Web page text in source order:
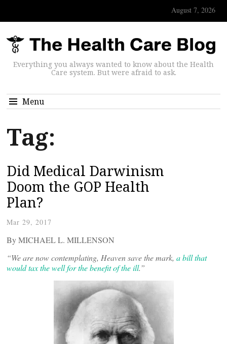
August 7, 2026
Everything you always wanted to know about the Health
Care system. But were afraid to ask.
Menu
Tag:
Did Medical Darwinism
Doom the GOP Health
Plan?
Mar 29, 2017
By MICHAEL L. MILLENSON
“We are now contemplating, Heaven save the mark, a bill that
would tax the well for the benefit of the ill.”